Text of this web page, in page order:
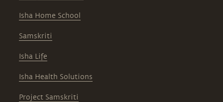
Isha Home School
Samskriti
Isha Life
Isha Health Solutions
Project Samskriti